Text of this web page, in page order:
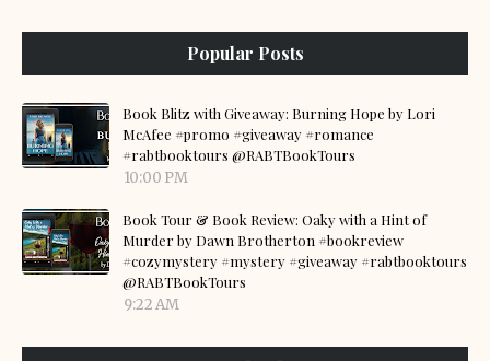
Popular Posts
Book Blitz with Giveaway: Burning Hope by Lori
McAfee #promo #giveaway #romance
#rabtbooktours @RABTBookTours
10:00 PM
Book Tour & Book Review: Oaky with a Hint of
Murder by Dawn Brotherton #bookreview
#cozymystery #mystery #giveaway #rabtbooktours
@RABTBookTours
9:22 AM